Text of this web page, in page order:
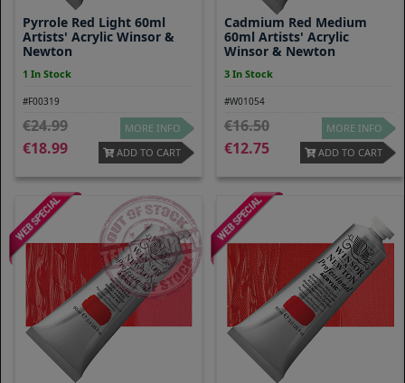
Pyrrole Red Light 60ml
Artists' Acrylic Winsor &
Newton
1 In Stock
#F00319
24.99
18.99
MORE INFO
ADD TO CART
Cadmium Red Medium
60ml Artists' Acrylic
Winsor & Newton
3 In Stock
#W01054
16.50
12.75
MORE INFO
ADD TO CART